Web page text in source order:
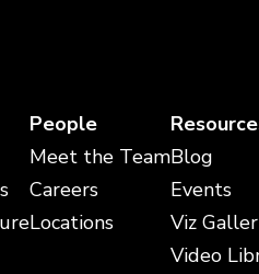
People
Meet the Team
Careers
Locations
Blog
Events
Viz
Video